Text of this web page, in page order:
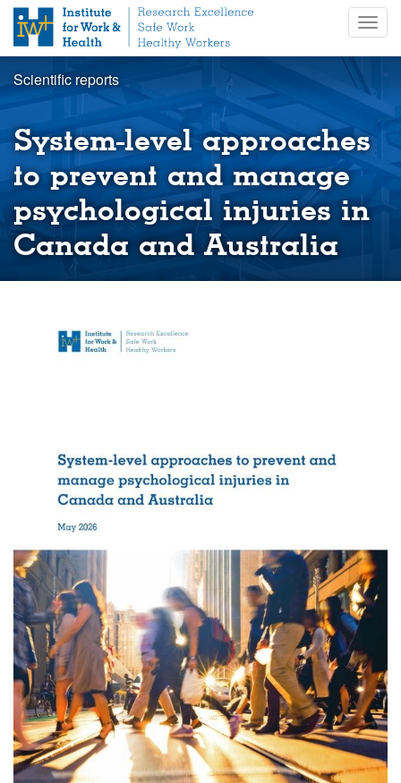
m
n
e
Scientific reports
System-level approaches
to prevent and manage
psychological injuries in
Canada and Australia